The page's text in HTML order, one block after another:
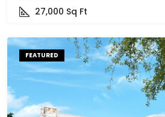
27,000 Sq Ft
FEATURED